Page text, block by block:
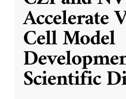
Accelerate
Cell Model
Scientific